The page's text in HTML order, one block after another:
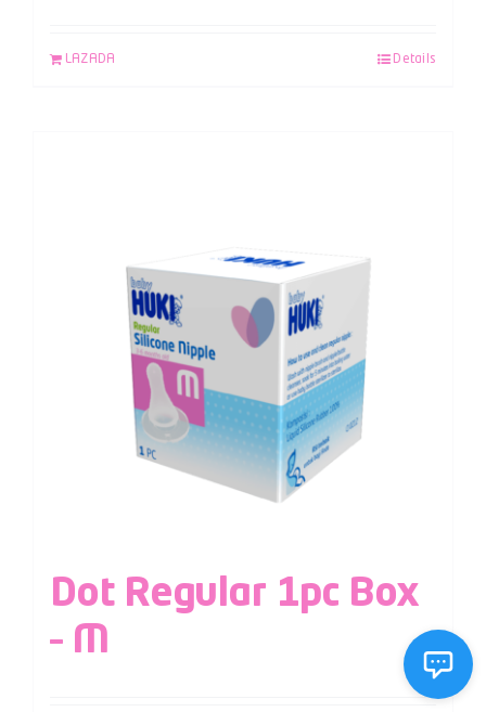
LAZADA Details
Dot Regular 1pc Box
– M